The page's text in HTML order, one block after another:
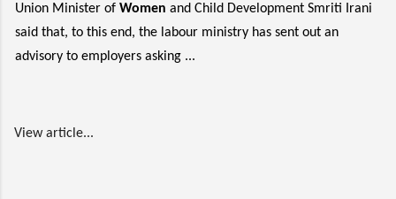
Union Minister of Women and Child Development Smriti Irani
said that, to this end, the labour ministry has sent out an
advisory to employers asking ...
View article...